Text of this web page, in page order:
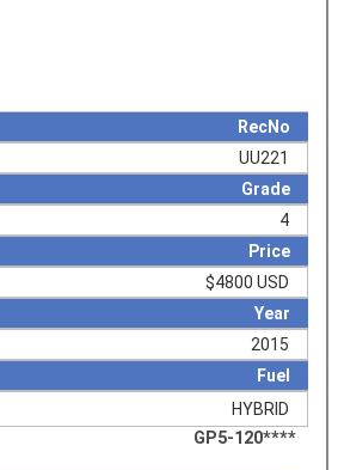
RecNo
UU221
Grade
4
Price
$4800 USD
Year
2015
Fuel
HYBRID
GP5-120****